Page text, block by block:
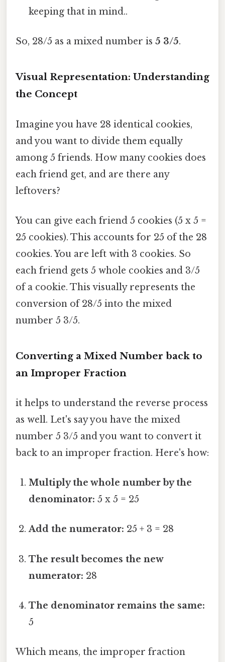
keeping that in mind..
So, 28/5 as a mixed number is 5 3/5.
Visual Representation: Understanding
the Concept
Imagine you have 28 identical cookies,
and you want to divide them equally
among 5 friends. How many cookies does
each friend get, and are there any
leftovers?
You can give each friend 5 cookies (5 x 5 =
25 cookies). This accounts for 25 of the 28
cookies. You are left with 3 cookies. So
each friend gets 5 whole cookies and 3/5
of a cookie. This visually represents the
conversion of 28/5 into the mixed
number 5 3/5.
Converting a Mixed Number back to
an Improper Fraction
it helps to understand the reverse process
as well. Let's say you have the mixed
number 5 3/5 and you want to convert it
back to an improper fraction. Here's how:
Multiply the whole number by the
denominator: 5 x 5 = 25
Add the numerator: 25 + 3 = 28
The result becomes the new
numerator: 28
The denominator remains the same:
5
Which means, the improper fraction